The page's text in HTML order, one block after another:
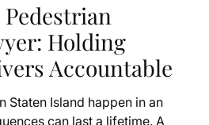
Holding
Accountable
Staten Island happen in an
can last a lifetime. A